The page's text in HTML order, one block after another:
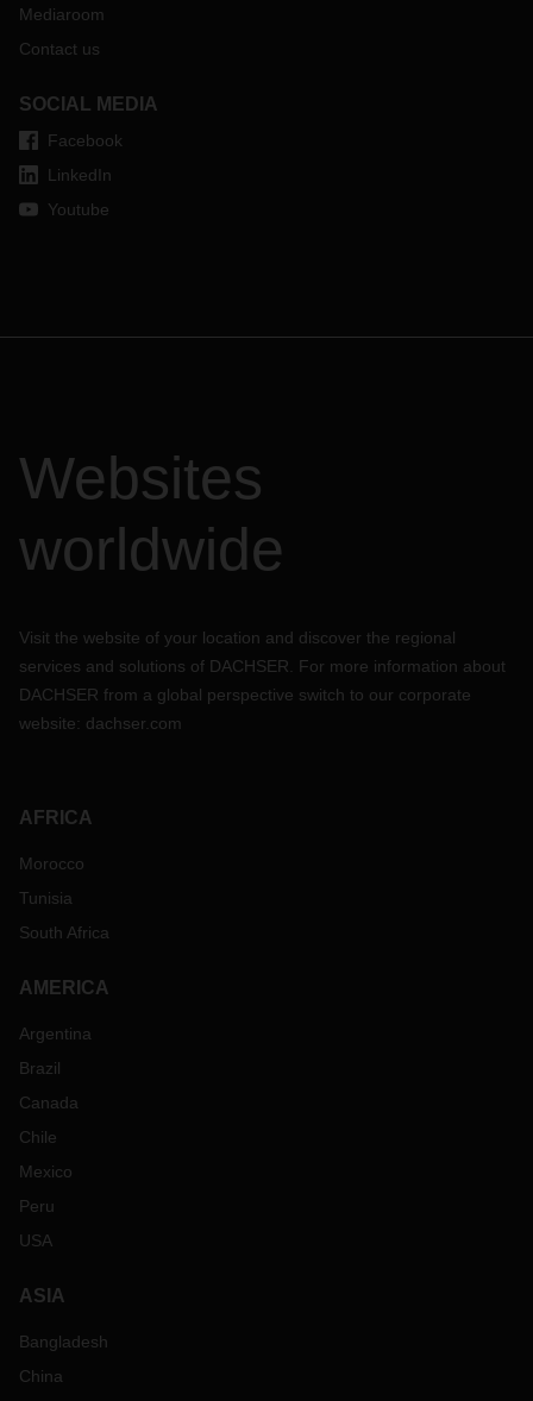
Mediaroom
Contact us
SOCIAL MEDIA
Facebook
LinkedIn
Youtube
Websites
worldwide
Visit the website of your location and discover the regional
services and solutions of DACHSER. For more information about
DACHSER from a global perspective switch to our corporate
website: dachser.com
AFRICA
Morocco
Tunisia
South Africa
AMERICA
Argentina
Brazil
Canada
Chile
Mexico
Peru
USA
ASIA
Bangladesh
China